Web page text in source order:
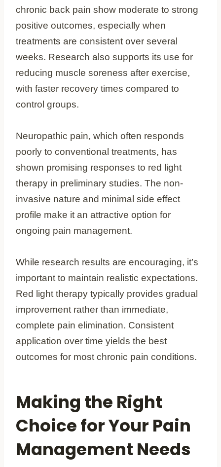
chronic back pain show moderate to strong
positive outcomes, especially when
treatments are consistent over several
weeks. Research also supports its use for
reducing muscle soreness after exercise,
with faster recovery times compared to
control groups.
Neuropathic pain, which often responds
poorly to conventional treatments, has
shown promising responses to red light
therapy in preliminary studies. The non-
invasive nature and minimal side effect
profile make it an attractive option for
ongoing pain management.
While research results are encouraging, it’s
important to maintain realistic expectations.
Red light therapy typically provides gradual
improvement rather than immediate,
complete pain elimination. Consistent
application over time yields the best
outcomes for most chronic pain conditions.
Making the Right
Choice for Your Pain
Management Needs